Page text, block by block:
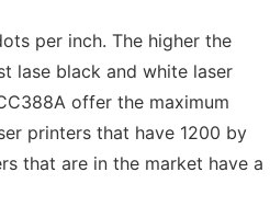
per inch. The higher the
lase black and white laser
offer the maximum
printers that have 1200 by
that are in the market have a